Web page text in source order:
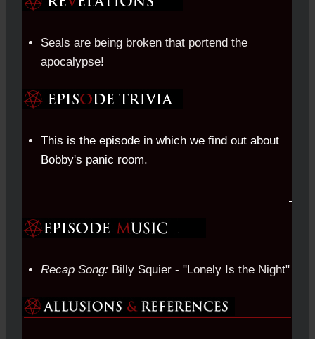
Seals are being broken that portend the
apocalypse!
This is the episode in which we find out about
Bobby's panic room.
Recap Song: Billy Squier - "Lonely Is the Night"